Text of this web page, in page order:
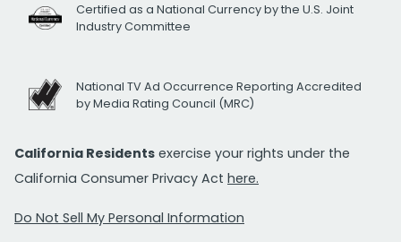
Certified as a National Currency by the U.S. Joint
Industry Committee
National TV Ad Occurrence Reporting Accredited
by Media Rating Council (MRC)
California Residents exercise your rights under the
California Consumer Privacy Act here.
Do Not Sell My Personal Information